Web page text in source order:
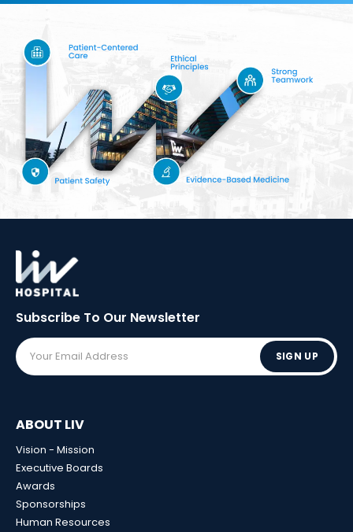
Subscribe To Our Newsletter
SIGN UP
ABOUT LIV
Vision - Mission
Executive Boards
Awards
Sponsorships
Human Resources